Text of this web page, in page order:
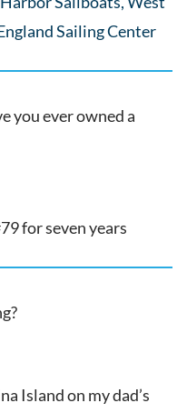
Sailing Center
you ever owned a
for seven years
Island on my dad’s